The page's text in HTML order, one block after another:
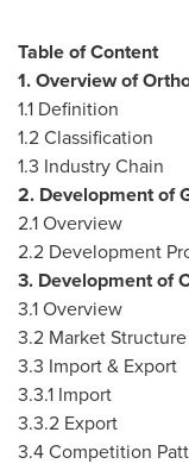
Table of Content
1. Overview of
1.1 Definition
1.2 Classification
1.3 Industry Chain
2. Development of
2.1 Overview
2.2 Development
3. Development of
3.1 Overview
3.2 Market Structure
3.3 Import & Export
3.3.1 Import
3.3.2 Export
3.4 Competition